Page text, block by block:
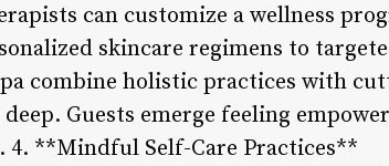
can customize a wellness
skincare regimens to
combine holistic practices with
Guests emerge feeling
4. **Mindful Self-Care Practices**